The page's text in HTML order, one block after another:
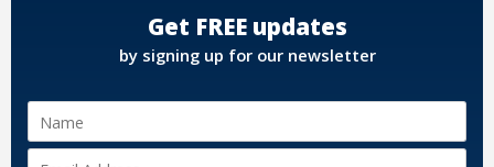
Get FREE updates
by signing up for our newsletter